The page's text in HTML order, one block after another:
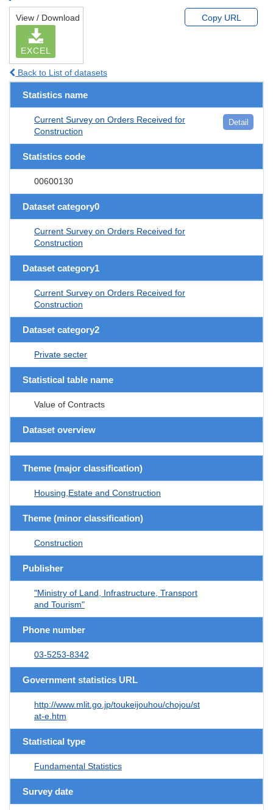
View / Download
EXCEL
Copy URL
Back to List of datasets
Statistics name
Current Survey on Orders Received for
Construction
Detail
Statistics code
00600130
Dataset category0
Current Survey on Orders Received for
Construction
Dataset category1
Current Survey on Orders Received for
Construction
Dataset category2
Private secter
Statistical table name
Value of Contracts
Dataset overview
Theme (major classification)
Housing,Estate and Construction
Theme (minor classification)
Construction
Publisher
"Ministry of Land, Infrastructure, Transport
and Tourism"
Phone number
03-5253-8342
Government statistics URL
http://www.mlit.go.jp/toukeijouhou/chojou/st
at-e.htm
Statistical type
Fundamental Statistics
Survey date